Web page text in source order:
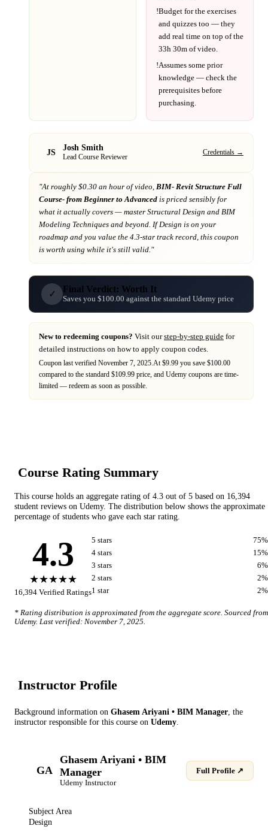
!Budget for the exercises
and quizzes too — they
add real time on top of the
33h 30m of video.
!Assumes some prior
knowledge — check the
prerequisites before
purchasing.
JS Josh Smith
Lead Course Reviewer
Credentials →
"At roughly $0.30 an hour of video, BIM- Revit Structure Full
Course- from Beginner to Advanced is priced sensibly for
what it actually covers — master Structural Design and BIM
Modeling Techniques and beyond . If Design is on your
roadmap and you value the 4.3-star track record , this coupon
is worth using while it's still valid."
✓ Final Verdict: Worth It
Saves you $100.00 against the standard Udemy price
New to redeeming coupons? Visit ourstep-by-step guide for
detailed instructions on how to apply coupon codes.
Coupon last verified November 7, 2025 At $9.99 you save $100.00
compared to the standard $109.99 price, and Udemy coupons are time-
limited — redeem as soon as possible.
Course Rating Summary
This course holds an aggregate rating of 4.3 out of 5 based on 16,394
student reviews on Udemy. The distribution below shows the approximate
percentage of students who gave each star rating.
4.3
★★★★★
16,394 Verified Ratings
5 stars 75%
4 stars 15%
3 stars 6%
2 stars 2%
1 star 2%
* Rating distribution is approximated from the aggregate score. Sourced from
Udemy. Last verified: November 7, 2025
Instructor Profile
Background information on Ghasem Ariyani • BIM Manager , the
instructor responsible for this course on Udemy
GA
Ghasem Ariyani • BIM
Manager
Udemy Instructor
Full Profile ↗
Subject Area
Design